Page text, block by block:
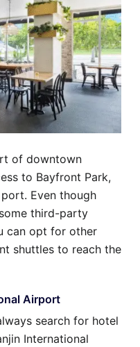
of downtown
to Bayfront Park,
Even though
third-party
can opt for other
shuttles to reach the
Airport
search for hotel
International